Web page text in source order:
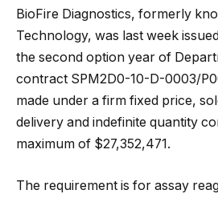
BioFire Diagnostics, formerly
Technology, was last week
the second option year of
contract SPM2D0-10-D-0003/
made under a firm fixed price,
delivery and indefinite quantity
maximum of $27,352,471.
The requirement is for assay